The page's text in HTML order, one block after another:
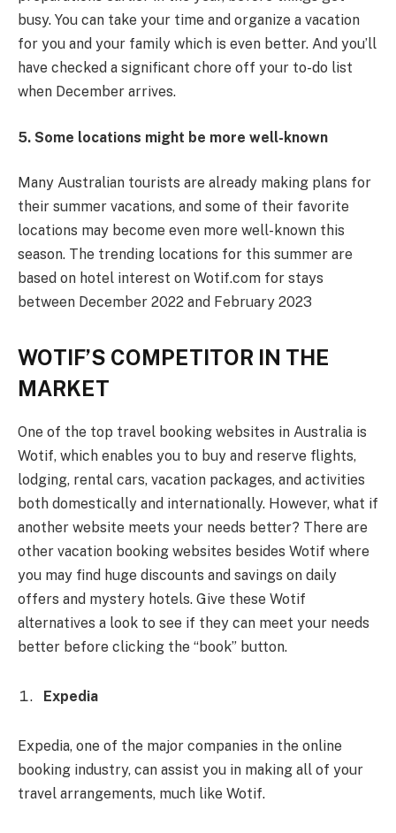
busy. You can take your time and organize a vacation
for you and your family which is even better. And you’ll
have checked a significant chore off your to-do list
when December arrives.
5. Some locations might be more well-known
Many Australian tourists are already making plans for
their summer vacations, and some of their favorite
locations may become even more well-known this
season. The trending locations for this summer are
based on hotel interest on Wotif.com for stays
between December 2022 and February 2023
WOTIF’S COMPETITOR IN THE
MARKET
One of the top travel booking websites in Australia is
Wotif, which enables you to buy and reserve flights,
lodging, rental cars, vacation packages, and activities
both domestically and internationally. However, what if
another website meets your needs better? There are
other vacation booking websites besides Wotif where
you may find huge discounts and savings on daily
offers and mystery hotels. Give these Wotif
alternatives a look to see if they can meet your needs
better before clicking the “book” button.
Expedia
Expedia, one of the major companies in the online
booking industry, can assist you in making all of your
travel arrangements, much like Wotif.